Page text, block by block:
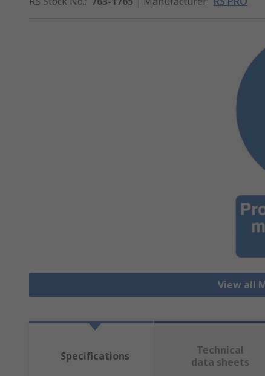
View all
Specifications
Technical
data sheets